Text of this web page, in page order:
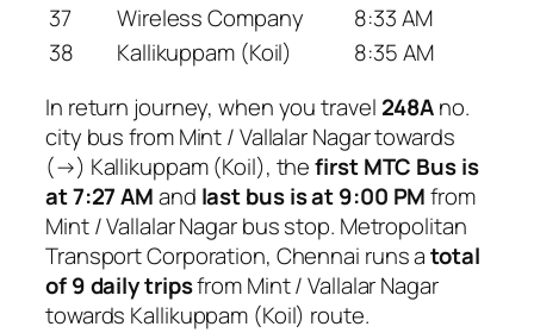
37
Wireless Company
8:33 AM
38
Kallikuppam (Koil)
8:35 AM
In return journey, when you travel 248Ano.
city bus from Mint / Vallalar Nagar towards
(→) Kallikuppam (Koil), thefirst MTC Bus is
at 7:27 AMand last bus is at 9:00 PMfrom
Mint / Vallalar Nagar bus stop. Metropolitan
Transport Corporation, Chennai runs atotal
of 9 daily tripsfrom Mint / Vallalar Nagar
towards Kallikuppam (Koil) route.